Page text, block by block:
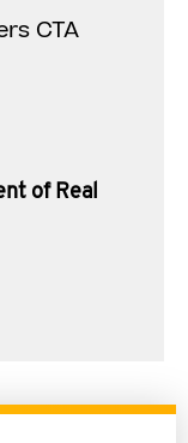
CTA
of Real